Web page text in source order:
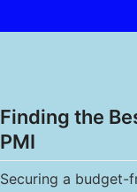
Finding the
PMI
Securing a budget-